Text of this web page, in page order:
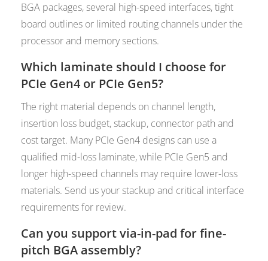
BGA packages, several high-speed interfaces, tight
board outlines or limited routing channels under the
processor and memory sections.
Which laminate should I choose for
PCIe Gen4 or PCIe Gen5?
The right material depends on channel length,
insertion loss budget, stackup, connector path and
cost target. Many PCIe Gen4 designs can use a
qualified mid-loss laminate, while PCIe Gen5 and
longer high-speed channels may require lower-loss
materials. Send us your stackup and critical interface
requirements for review.
Can you support via-in-pad for fine-
pitch BGA assembly?